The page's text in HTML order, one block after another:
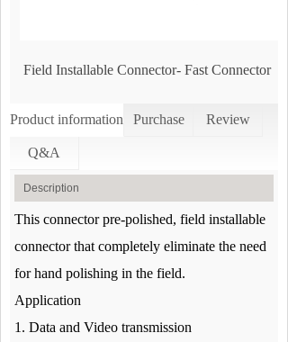
Field Installable Connector- Fast Connector
Product information Purchase Review
Q&A
Description
This connector pre-polished, field installable
connector that completely eliminate the need
for hand polishing in the field.
Application
1. Data and Video transmission